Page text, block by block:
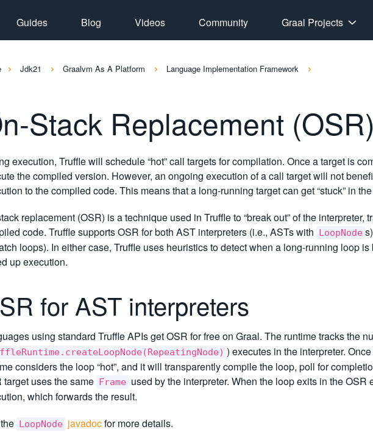
Guides Blog Videos Community Graal Projects
Jdk21 Graalvm As A Platform Language Implementation Framework
Stack Replacement (OSR)
execution, Truffle will schedule “hot” call targets for compilation. Once a target is
the compiled version. However, an ongoing execution of a call target will not
to the compiled code. This means that a long-running target can get “stuck” in
replacement (OSR) is a technique used in Truffle to “break out” of the interpreter,
code. Truffle supports OSR for both AST interpreters (i.e., ASTs with LoopNode
loops). In either case, Truffle uses heuristics to detect when a long-running loop
up execution.
for AST interpreters
using standard Truffle APIs get OSR for free on Graal. The runtime tracks the
) executes in the interpreter.
considers the loop “hot”, and it will transparently compile the loop, poll for
target uses the same Frame used by the interpreter. When the loop exits in the OSR
which forwards the result.
LoopNode javadocfor more details.